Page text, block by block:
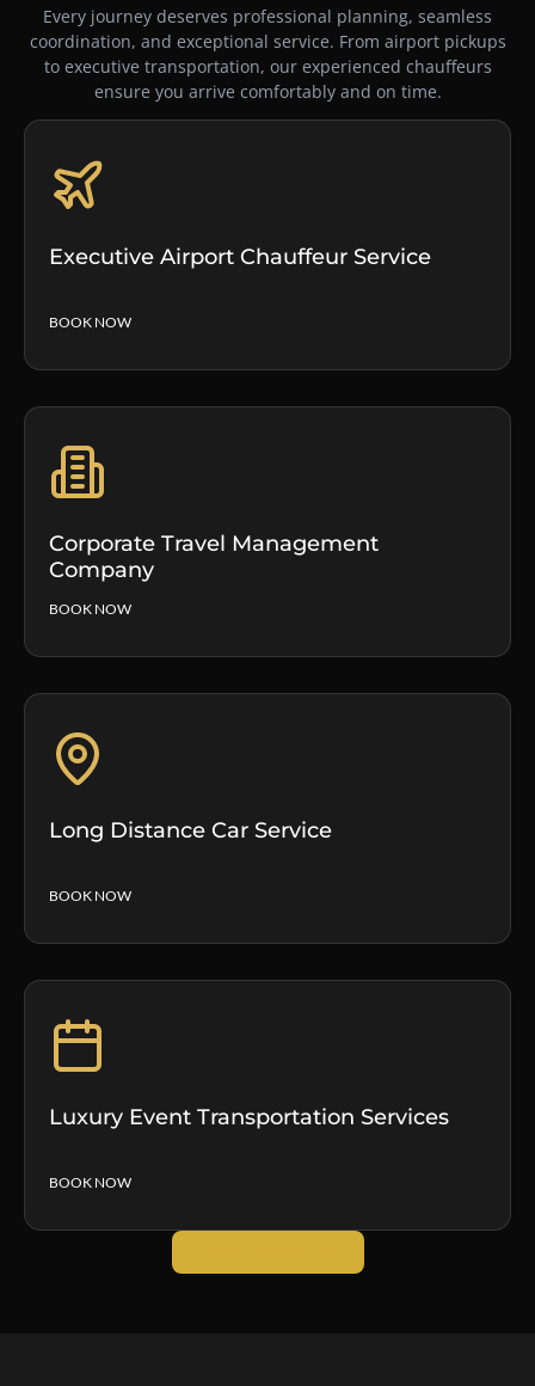
Every journey deserves professional planning, seamless
coordination, and exceptional service. From airport pickups
to executive transportation, our experienced chauffeurs
ensure you arrive comfortably and on time.
Executive Airport Chauffeur Service
BOOK NOW
Corporate Travel Management
Company
BOOK NOW
Long Distance Car Service
BOOK NOW
Luxury Event Transportation Services
BOOK NOW